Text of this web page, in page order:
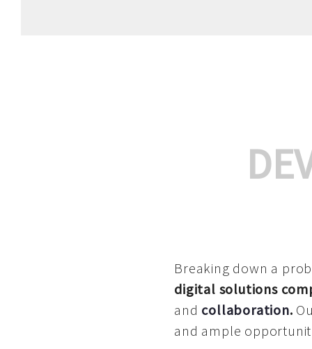
Breaking down a
digital solutions
and collaboration.
and ample